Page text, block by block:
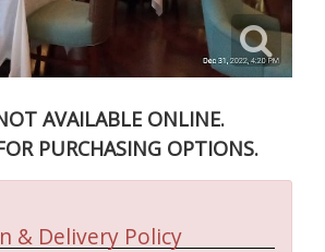
AVAILABLE ONLINE.
PURCHASING OPTIONS.
& Delivery Policy